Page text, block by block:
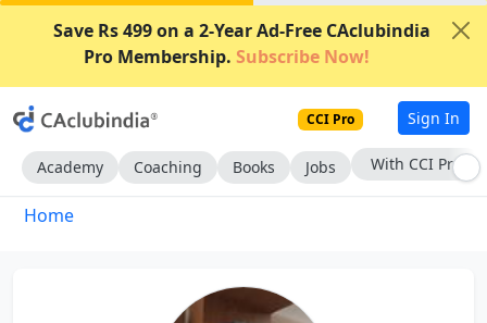
Save Rs 499 on a 2-Year Ad-Free CAclubindia
Pro Membership. Subscribe Now!
CCI Pro Sign In
Academy Coaching Books Jobs With CCI Pro
Home